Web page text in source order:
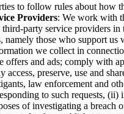
to follow rules about how
Providers: We work with
party service providers
namely those who support
we collect in
offers and ads; comply with
access, preserve, use and
law enforcement and
to such requests,
of investigating a breach